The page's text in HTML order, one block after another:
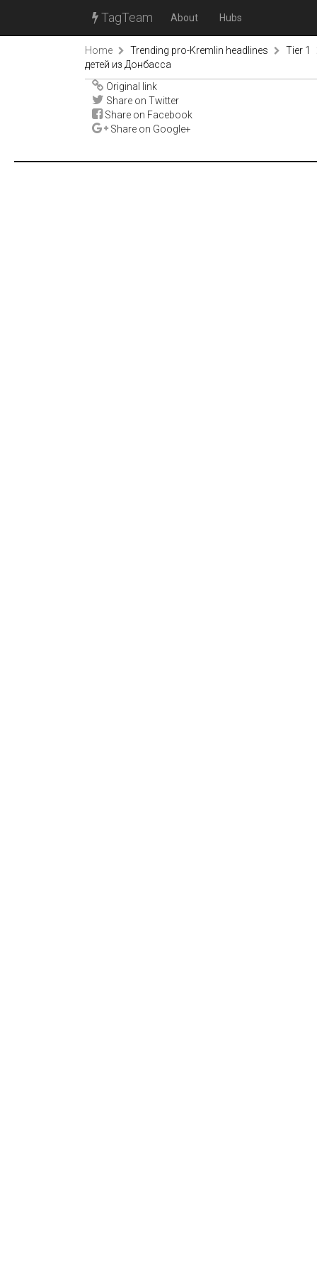
TagTeam About Hubs
Home Trending pro-Kremlin headlines
Tier 1
детей из Донбасса
Original link
Share on Twitter
Share on Facebook
Share on Google+